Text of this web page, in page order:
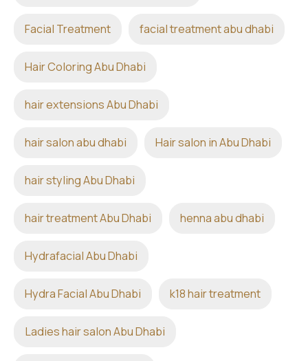
Facial Treatment facial treatment abu dhabi
Hair Coloring Abu Dhabi
hair extensions Abu Dhabi
hair salon abu dhabi Hair salon in Abu Dhabi
hair styling Abu Dhabi
hair treatment Abu Dhabi henna abu dhabi
Hydrafacial Abu Dhabi
Hydra Facial Abu Dhabi k18 hair treatment
Ladies hair salon Abu Dhabi